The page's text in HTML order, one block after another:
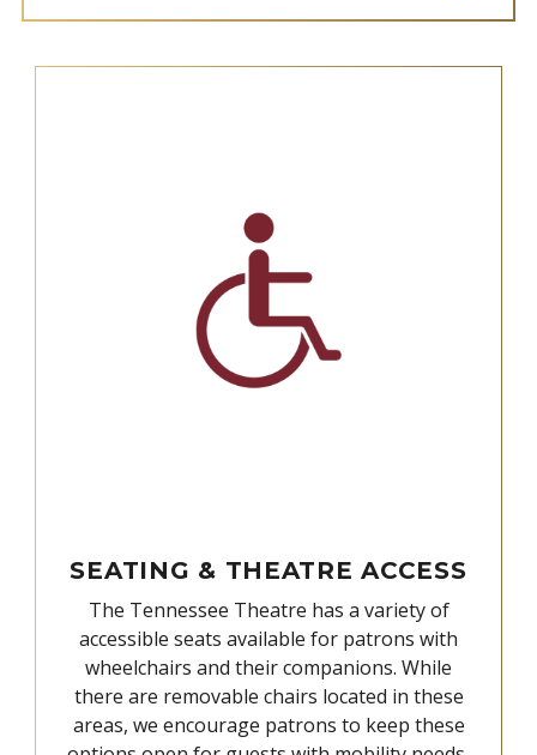
SEATING & THEATRE ACCESS
The Tennessee Theatre has a variety of
accessible seats available for patrons with
wheelchairs and their companions. While
there are removable chairs located in these
areas, we encourage patrons to keep these